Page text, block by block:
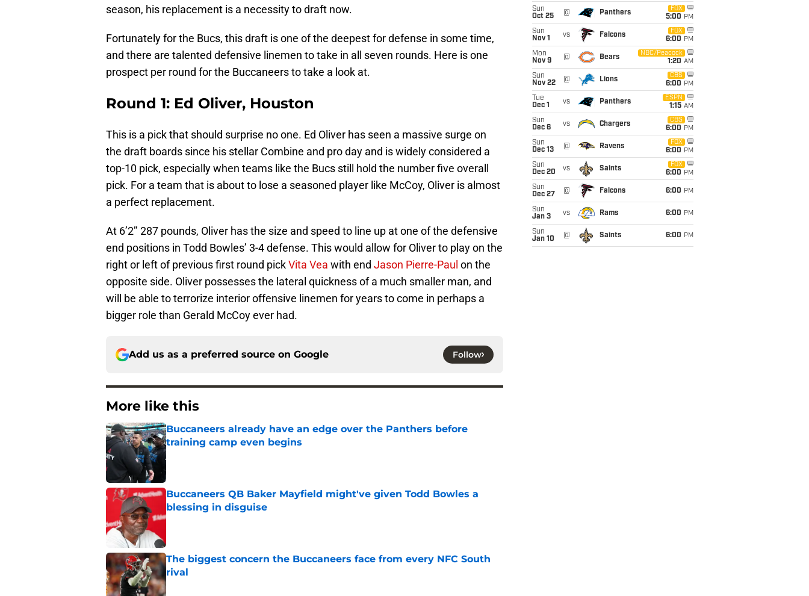
season, his replacement is a necessity to draft now.
Fortunately for the Bucs, this draft is one of the deepest for defense in some time,
and there are talented defensive linemen to take in all seven rounds. Here is one
prospect per round for the Buccaneers to take a look at.
Round 1: Ed Oliver, Houston
This is a pick that should surprise no one. Ed Oliver has seen a massive surge on
the draft boards since his stellar Combine and pro day and is widely considered a
top-10 pick, especially when teams like the Bucs still hold the number five overall
pick. For a team that is about to lose a seasoned player like McCoy, Oliver is almost
a perfect replacement.
At 6’2’’ 287 pounds, Oliver has the size and speed to line up at one of the defensive
end positions in Todd Bowles’ 3-4 defense. This would allow for Oliver to play on the
right or left of previous first round pickVita Vea with end Jason Pierre-Paul on the
opposite side. Oliver possesses the lateral quickness of a much smaller man, and
will be able to terrorize interior offensive linemen for years to come in perhaps a
bigger role than Gerald McCoy ever had.
Add us as a preferred source on Google Follow
More like this
Buccaneers already have an edge over the Panthers before
training camp even begins
Published by on Invalid Date
Buccaneers QB Baker Mayfield might've given Todd Bowles a
blessing in disguise
Published by on Invalid Date
The biggest concern the Buccaneers face from every NFC South
rival
Published by on Invalid Date
Sun
Oct 25
@ Panthers
FOX
5:00 PM
Sun
Nov 1
vs Falcons
FOX
6:00 PM
Mon
Nov 9
@ Bears
NBC/Peacock
1:20 AM
Sun
Nov 22
@ Lions
CBS
6:00 PM
Tue
Dec 1
vs Panthers
ESPN
1:15 AM
Sun
Dec 6
vs Chargers
CBS
6:00 PM
Sun
Dec 13
@ Ravens
FOX
6:00 PM
Sun
Dec 20
vs Saints
FOX
6:00 PM
Sun
Dec 27
@ Falcons 6:00 PM
Sun
Jan 3
vs Rams 6:00 PM
Sun
Jan 10
@ Saints 6:00 PM